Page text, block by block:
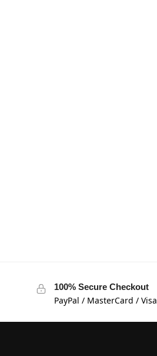
100% Secure Checkout
PayPal / MasterCard / Visa